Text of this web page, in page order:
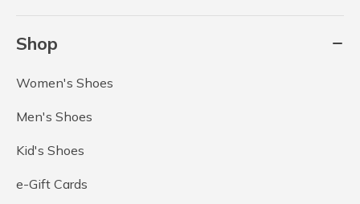
Shop
Women's Shoes
Men's Shoes
Kid's Shoes
e-Gift Cards